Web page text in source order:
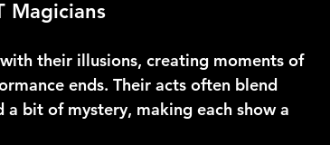
Magicians
their illusions, creating moments of
ends. Their acts often blend
bit of mystery, making each show a